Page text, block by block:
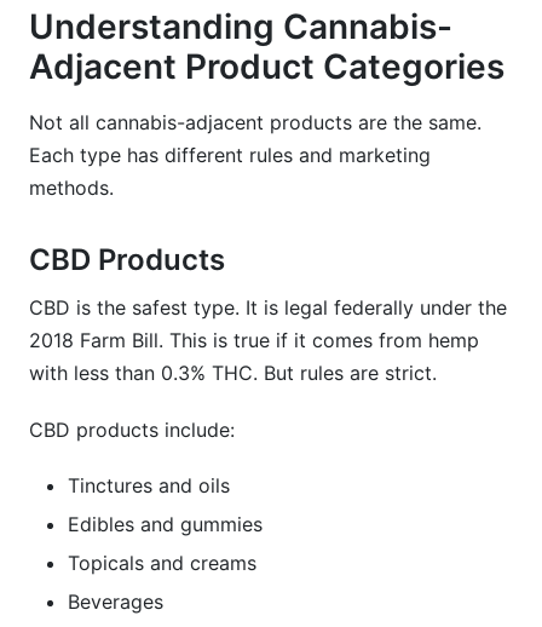
Understanding Cannabis-
Adjacent Product Categories
Not all cannabis-adjacent products are the same.
Each type has different rules and marketing
methods.
CBD Products
CBD is the safest type. It is legal federally under the
2018 Farm Bill. This is true if it comes from hemp
with less than 0.3% THC. But rules are strict.
CBD products include:
Tinctures and oils
Edibles and gummies
Topicals and creams
Beverages